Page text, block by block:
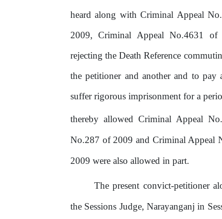
heard along with Criminal Appeal
2009, Criminal Appeal No.4631
of
rejecting the Death Reference
the petitioner and another and to
suffer rigorous imprisonment for a
thereby allowed Criminal Appeal
No.287 of 2009 and Criminal Appeal
2009 were also allowed in part.
The present convict-petitioner
the Sessions Judge, Narayanganj in